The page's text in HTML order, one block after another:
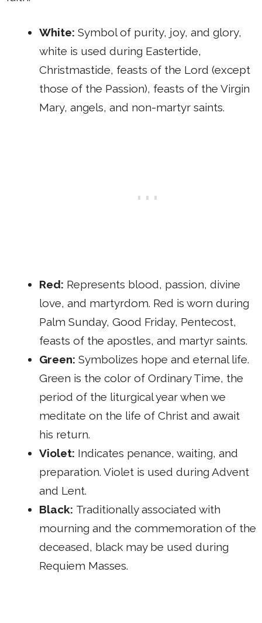
White: Symbol of purity, joy, and glory,
white is used during Eastertide,
Christmastide, feasts of the Lord (except
those of the Passion), feasts of the Virgin
Mary, angels, and non-martyr saints.
Red: Represents blood, passion, divine
love, and martyrdom. Red is worn during
Palm Sunday, Good Friday, Pentecost,
feasts of the apostles, and martyr saints.
Green: Symbolizes hope and eternal life.
Green is the color of Ordinary Time, the
period of the liturgical year when we
meditate on the life of Christ and await
his return.
Violet: Indicates penance, waiting, and
preparation. Violet is used during Advent
and Lent.
Black: Traditionally associated with
mourning and the commemoration of the
deceased, black may be used during
Requiem Masses.